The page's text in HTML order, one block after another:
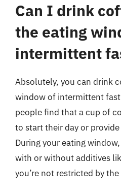
Can I drink
the eating
intermittent
Absolutely, you can drink
window of intermittent
people find that a cup of
to start their day or
During your eating
with or without additives
you’re not restricted by